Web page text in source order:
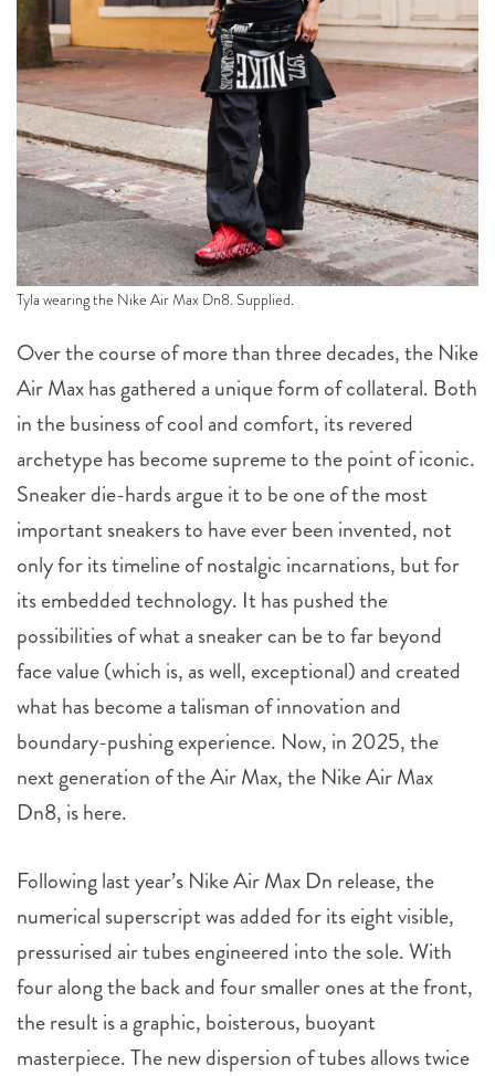
Tyla wearing the Nike Air Max Dn8. Supplied.
Over the course of more than three decades, the Nike
Air Max has gathered a unique form of collateral. Both
in the business of cool and comfort, its revered
archetype has become supreme to the point of iconic.
Sneaker die-hards argue it to be one of the most
important sneakers to have ever been invented, not
only for its timeline of nostalgic incarnations, but for
its embedded technology. It has pushed the
possibilities of what a sneaker can be to far beyond
face value (which is, as well, exceptional) and created
what has become a talisman of innovation and
boundary-pushing experience. Now, in 2025, the
next generation of the Air Max, the Nike Air Max
Dn8, is here.
Following last year’s Nike Air Max Dn release, the
numerical superscript was added for its eight visible,
pressurised air tubes engineered into the sole. With
four along the back and four smaller ones at the front,
the result is a graphic, boisterous, buoyant
masterpiece. The new dispersion of tubes allows twice